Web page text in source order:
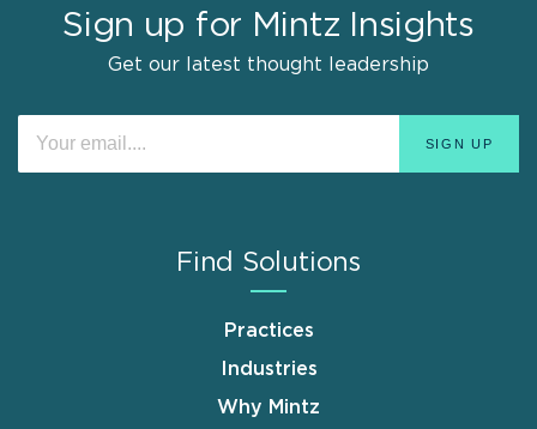
Sign up for Mintz Insights
Get our latest thought leadership
Find Solutions
Practices
Industries
Why Mintz